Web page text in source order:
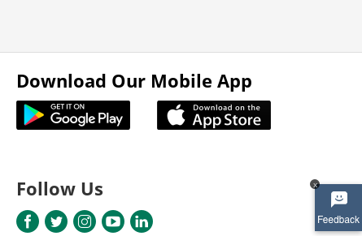
x
Download Our Mobile App
Follow Us